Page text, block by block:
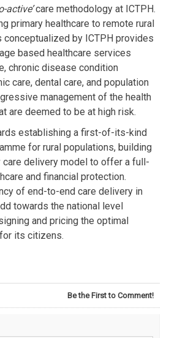
active’care methodology at ICTPH.
primary healthcare to remote rural
conceptualized by ICTPH provides
based healthcare services
chronic disease condition
care, dental care, and population
management of the health
are deemed to be at high risk.
establishing a first-of-its-kind
for rural populations, building
care delivery model to offer a full-
and financial protection.
of end-to-end care delivery in
towards the national level
and pricing the optimal
its citizens.
Be the First to Comment!